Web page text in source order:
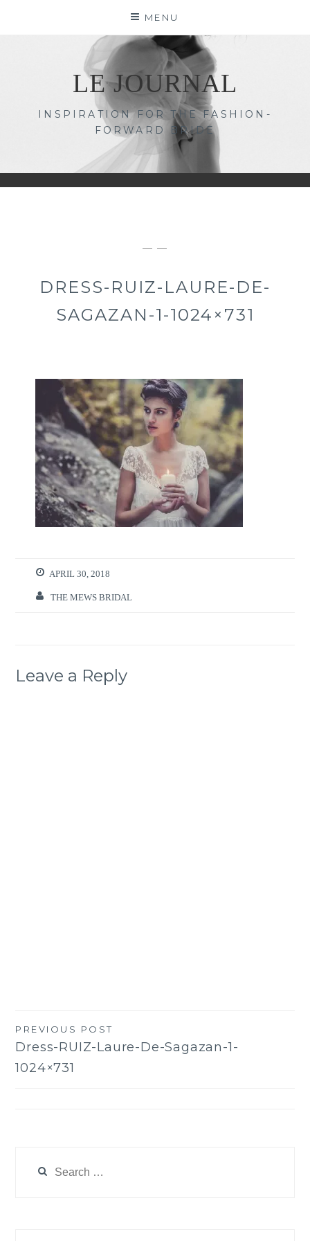
MENU
LE JOURNAL
INSPIRATION FOR THE FASHION-
FORWARD BRIDE
— —
DRESS-RUIZ-LAURE-DE-
SAGAZAN-1-1024×731
APRIL 30, 2018
THE MEWS BRIDAL
Leave a Reply
Post
navigation
PREVIOUS POST
Dress-RUIZ-Laure-De-Sagazan-1-
1024×731
for: